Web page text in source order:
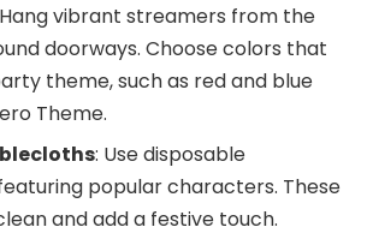
vibrant streamers from the
doorways. Choose colors that
theme, such as red and blue
Theme.
: Use disposable
popular characters. These
and add a festive touch.